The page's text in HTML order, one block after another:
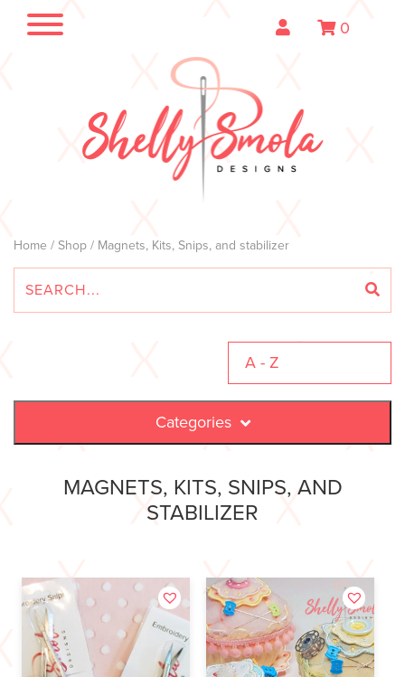
0
Home / Shop / Magnets, Kits, Snips, and stabilizer
Categories
MAGNETS, KITS, SNIPS, AND
STABILIZER